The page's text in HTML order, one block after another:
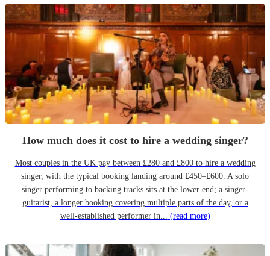
How much does it cost to hire a wedding singer?
Most couples in the UK pay between £280 and £800 to hire a wedding
singer, with the typical booking landing around £450–£600. A solo
singer performing to backing tracks sits at the lower end; a singer-
guitarist, a longer booking covering multiple parts of the day, or a
well-established performer in... (read more)